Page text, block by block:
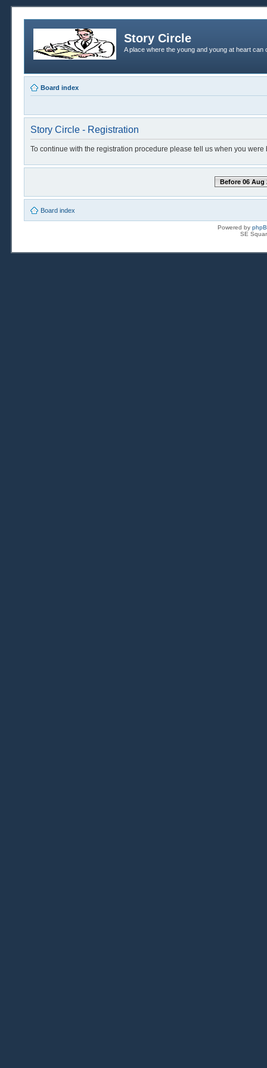
Story Circle
A place where the young and young at heart
Board index
Story Circle - Registration
To continue with the registration procedure please tell us when you were
Before 06 Aug
Board index
Powered by
SE